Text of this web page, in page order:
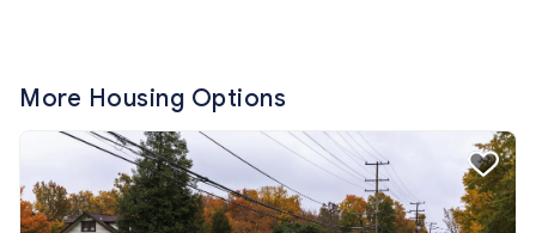
More Housing Options